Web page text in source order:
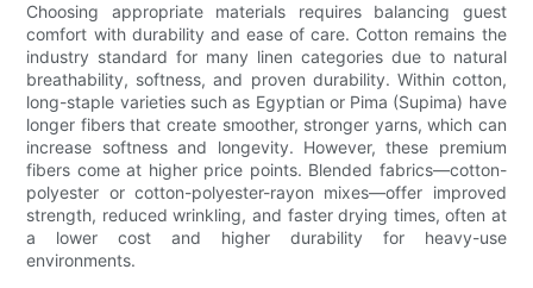
Choosing appropriate materials requires balancing guest
comfort with durability and ease of care. Cotton remains the
industry standard for many linen categories due to natural
breathability, softness, and proven durability. Within cotton,
long-staple varieties such as Egyptian or Pima (Supima) have
longer fibers that create smoother, stronger yarns, which can
increase softness and longevity. However, these premium
fibers come at higher price points. Blended fabrics—cotton-
polyester or cotton-polyester-rayon mixes—offer improved
strength, reduced wrinkling, and faster drying times, often at
a lower cost and higher durability for heavy-use
environments.